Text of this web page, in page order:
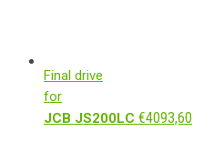
Final drive
for
JCB JS200LC €4093,60